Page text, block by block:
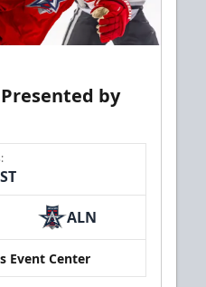
by
ALN
Event Center